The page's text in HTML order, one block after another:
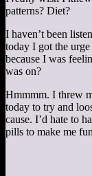
patterns? Diet?
I haven’t been
today I got the
because I was
was on?
Hmmmm. I threw
today to try and
cause. I’d hate to
pills to make me